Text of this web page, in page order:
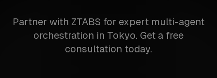
Partner with ZTABS for expert multi-agent
orchestration in Tokyo. Get a free
consultation today.